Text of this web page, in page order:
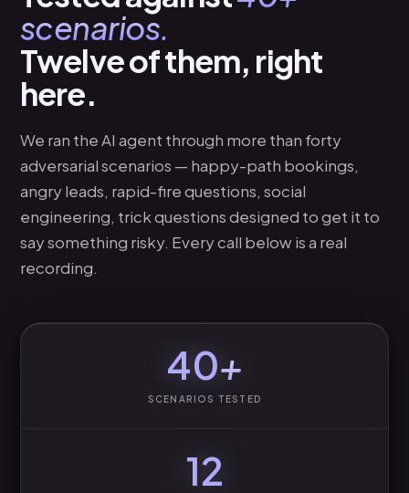
scenarios.
Twelve of them, right
here.
We ran the AI agent through more than forty
adversarial scenarios — happy-path bookings,
angry leads, rapid-fire questions, social
engineering, trick questions designed to get it to
say something risky. Every call below is a real
recording.
40+
SCENARIOS TESTED
12